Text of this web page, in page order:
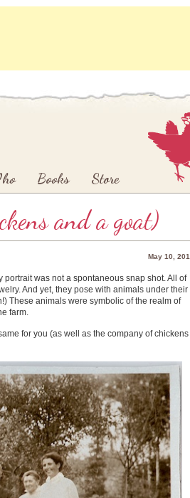
Books Store
and a goat)
May 10,
portrait was not a spontaneous snap shot. All of
And yet, they pose with animals under their
These animals were symbolic of the realm of
farm.
for you (as well as the company of chickens